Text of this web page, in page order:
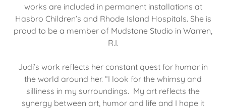
works are included in permanent installations at
Hasbro Children’s and Rhode Island Hospitals. She is
proud to be a member of Mudstone Studio in Warren,
R.I.
Judi’s work reflects her constant quest for humor in
the world around her. “I look for the whimsy and
silliness in my surroundings. My art reflects the
synergy between art, humor and life and I hope it